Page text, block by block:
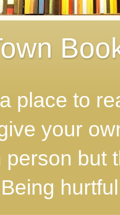
place to
your
person but